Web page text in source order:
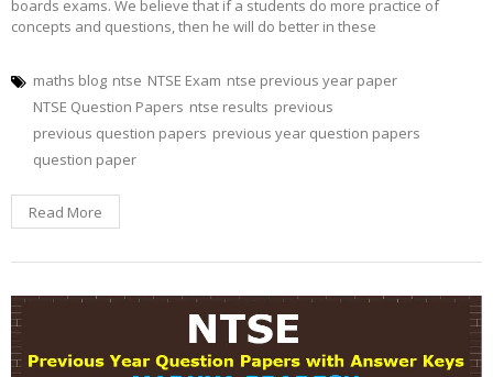
boards exams. We believe that if a students do more practice of
concepts and questions, then he will do better in these
maths blog ntse NTSE Exam ntse previous year paper
NTSE Question Papers ntse results previous
previous question papers previous year question papers
question paper
Read More